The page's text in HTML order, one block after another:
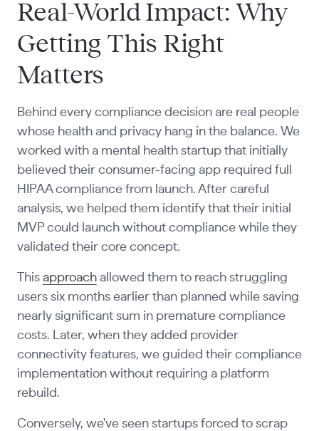
Real-World Impact: Why
Getting This Right
Matters
Behind every compliance decision are real people
whose health and privacy hang in the balance. We
worked with a mental health startup that initially
believed their consumer-facing app required full
HIPAA compliance from launch. After careful
analysis, we helped them identify that their initial
MVP could launch without compliance while they
validated their core concept.
This approachallowed them to reach struggling
users six months earlier than planned while saving
nearly significant sum in premature compliance
costs. Later, when they added provider
connectivity features, we guided their compliance
implementation without requiring a platform
rebuild.
Conversely, we've seen startups forced to scrap